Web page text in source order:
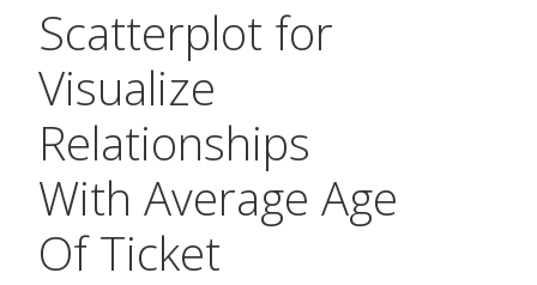
Scatterplot for
Visualize
Relationships
With Average Age
Of Ticket